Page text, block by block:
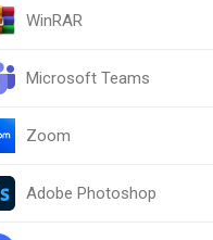
WinRAR
Microsoft Teams
Zoom
Adobe Photoshop